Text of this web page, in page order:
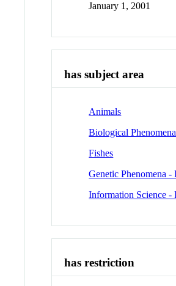
January 1, 2001
has subject area
Animals
Biological
Fishes
Genetic Phenomena -
Information Science -
has restriction